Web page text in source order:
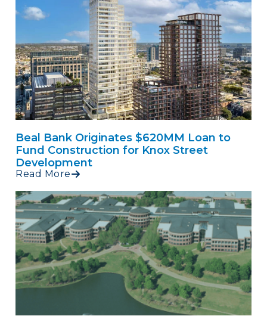
Beal Bank Originates $620MM Loan to
Fund Construction for Knox Street
Development
Read More